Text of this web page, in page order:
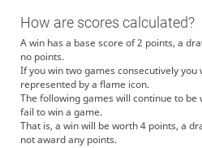
How are scores calculated?
A win has a base score of 2 points, a
no points.
If you win two games consecutively
represented by a flame icon.
The following games will continue to
fail to win a game.
That is, a win will be worth 4 points, a
not award any points.